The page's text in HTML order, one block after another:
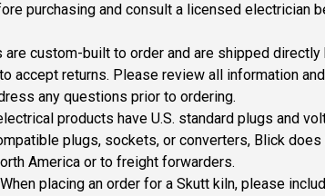
purchasing and consult a licensed electrician
are custom-built to order and are shipped directly
accept returns. Please review all information
any questions prior to ordering.
products have U.S. standard plugs and
plugs, sockets, or converters, Blick
America or to freight forwarders.
placing an order for a Skutt kiln, please